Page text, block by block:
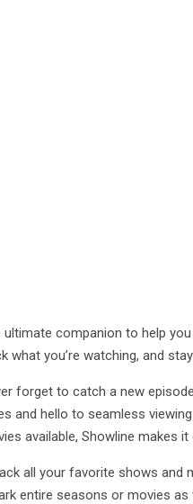
ultimate companion to help
what you’re watching, and
forget to catch a new
and hello to seamless
available, Showline makes
all your favorite shows and
entire seasons or movies as